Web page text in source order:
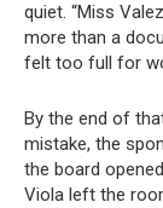
quiet. “Miss
more than a
felt too full for
By the end of
mistake, the
the board
Viola left the